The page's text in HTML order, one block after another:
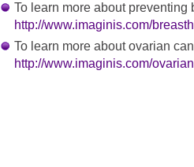
To learn more about preventing
http://www.imaginis.com/
To learn more about ovarian
http://www.imaginis.com/